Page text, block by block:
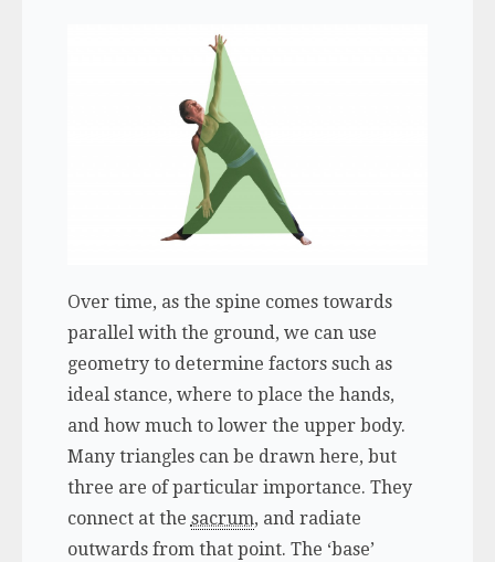
Over time, as the spine comes towards
parallel with the ground, we can use
geometry to determine factors such as
ideal stance, where to place the hands,
and how much to lower the upper body.
Many triangles can be drawn here, but
three are of particular importance. They
connect at the sacrum, and radiate
outwards from that point. The ‘base’